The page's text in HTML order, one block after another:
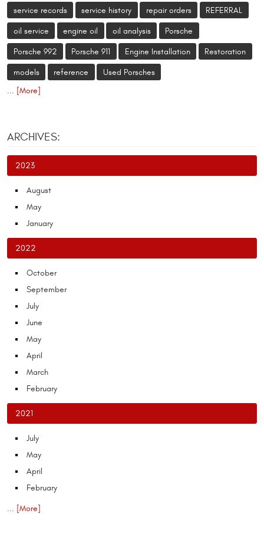
service records service history repair orders REFERRAL
oil service engine oil oil analysis Porsche
Porsche 992 Porsche 911 Engine Installation Restoration
models reference
Used Porsches
... [More]
ARCHIVES:
2023
August
May
January
2022
October
September
July
June
May
April
March
February
2021
July
May
April
February
... [More]